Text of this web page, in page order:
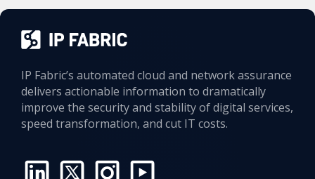
IP Fabric’s automated cloud and network assurance
delivers actionable information to dramatically
improve the security and stability of digital services,
speed transformation, and cut IT costs.